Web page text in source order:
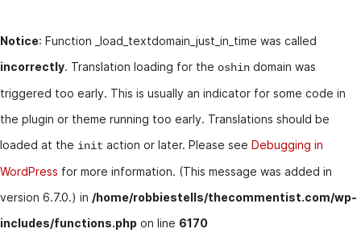
Notice: Function _load_textdomain_just_in_time was called
incorrectly. Translation loading for the oshin domain was
triggered too early. This is usually an indicator for some code in
the plugin or theme running too early. Translations should be
loaded at the init action or later. Please see Debugging in
WordPress for more information. (This message was added in
version 6.7.0.) in /home/robbiestells/thecommentist.com/wp-
includes/functions.php on line 6170